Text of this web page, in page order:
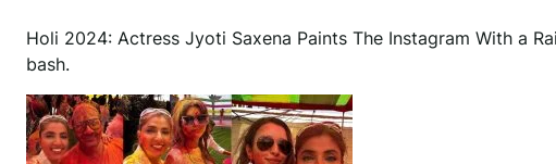
Holi 2024: Actress Jyoti Saxena Paints The Instagram With a
bash.